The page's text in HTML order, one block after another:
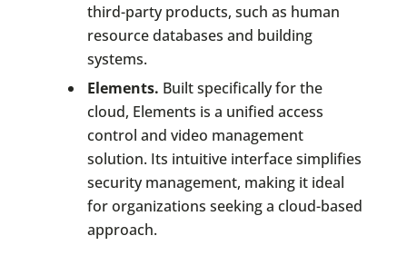
third-party products, such as human
resource databases and building
systems.
Elements. Built specifically for the
cloud, Elements is a unified access
control and video management
solution. Its intuitive interface simplifies
security management, making it ideal
for organizations seeking a cloud-based
approach.